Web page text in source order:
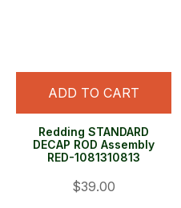
ADD TO CART
Redding STANDARD
DECAP ROD Assembly
RED-1081310813
$39.00